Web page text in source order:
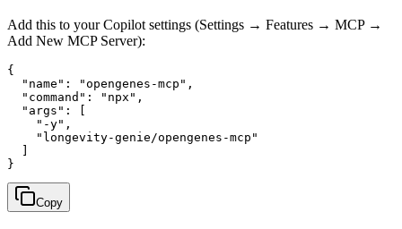
Add this to your Copilot settings (Settings → Features → MCP →
Add New MCP Server):
{
  "name": "opengenes-mcp",
  "command": "npx",
  "args": [
    "-y",
    "longevity-genie/opengenes-mcp"
}
Copy